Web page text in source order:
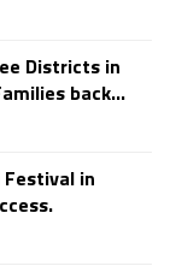
Districts in
back...
Festival in